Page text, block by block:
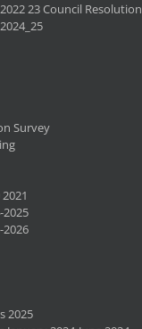
23 Council Resolution
Survey
2025